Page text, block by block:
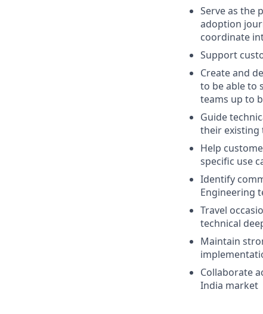
Serve as the
adoption
coordinate
Support
Create and
to be able to
teams up to
Guide
their existing
Help
specific use
Identify
Engineering
Travel
technical
Maintain
Collaborate
India market